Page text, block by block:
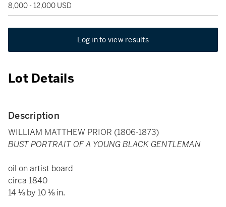
8,000 - 12,000 USD
Log in to view results
Lot Details
Description
WILLIAM MATTHEW PRIOR (1806-1873)
BUST PORTRAIT OF A YOUNG BLACK GENTLEMAN
oil on artist board
circa 1840
14 ⅛ by 10 ⅛ in.